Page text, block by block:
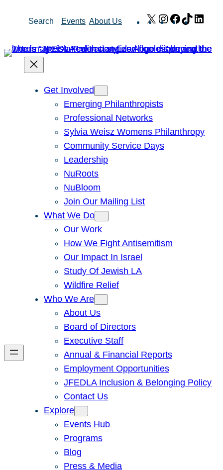
Search Events About Us X Instagram
Facebook
TikTok
Get Involved
Emerging Philanthropists
Professional Networks
Sylvia Weisz Womens Philanthropy
Community Service Days
Leadership
NuRoots
NuBloom
Join Our Mailing List
What We Do
Our Work
How We Fight Antisemitism
Our Impact In Israel
Study Of Jewish LA
Wildfire Relief
Who We Are
About Us
Board of Directors
Executive Staff
Annual & Financial Reports
Employment Opportunities
JFEDLA Inclusion & Belonging Policy
Contact Us
Explore
Events Hub
Programs
Blog
Press & Media